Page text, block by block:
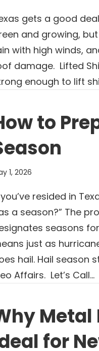
gets a good
and growing,
with high winds,
damage. Lifted
enough to lift
to
1, 2026
resided in
a season?” The
seasons
just as
hail. Hail season
Affairs. Let’s Call…
Metal
for